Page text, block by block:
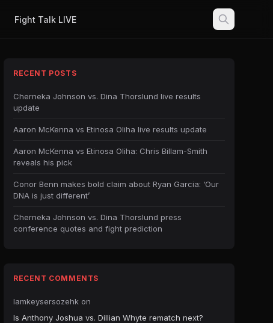
Fight Talk LIVE
RECENT POSTS
Cherneka Johnson vs. Dina Thorslund live results
update
Aaron McKenna vs Etinosa Oliha live results update
Aaron McKenna vs Etinosa Oliha: Chris Billam-Smith
reveals his pick
Conor Benn makes bold claim about Ryan Garcia: ‘Our
DNA is just different’
Cherneka Johnson vs. Dina Thorslund press
conference quotes and fight prediction
RECENT COMMENTS
Iamkeysersozehk on
Is Anthony Joshua vs. Dillian Whyte rematch next?